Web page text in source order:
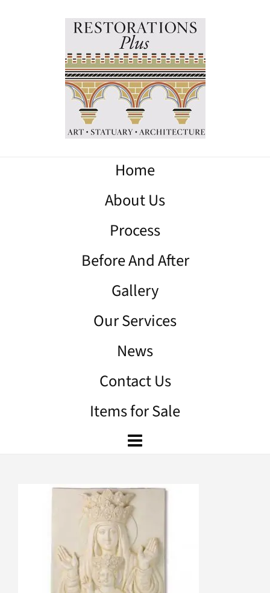
Home
About Us
Process
Before And After
Gallery
Our Services
News
Contact Us
Items for Sale